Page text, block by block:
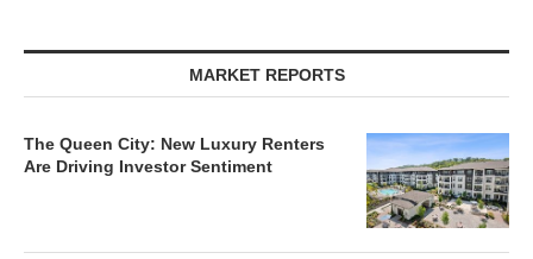
MARKET REPORTS
The Queen City: New Luxury Renters
Are Driving Investor Sentiment